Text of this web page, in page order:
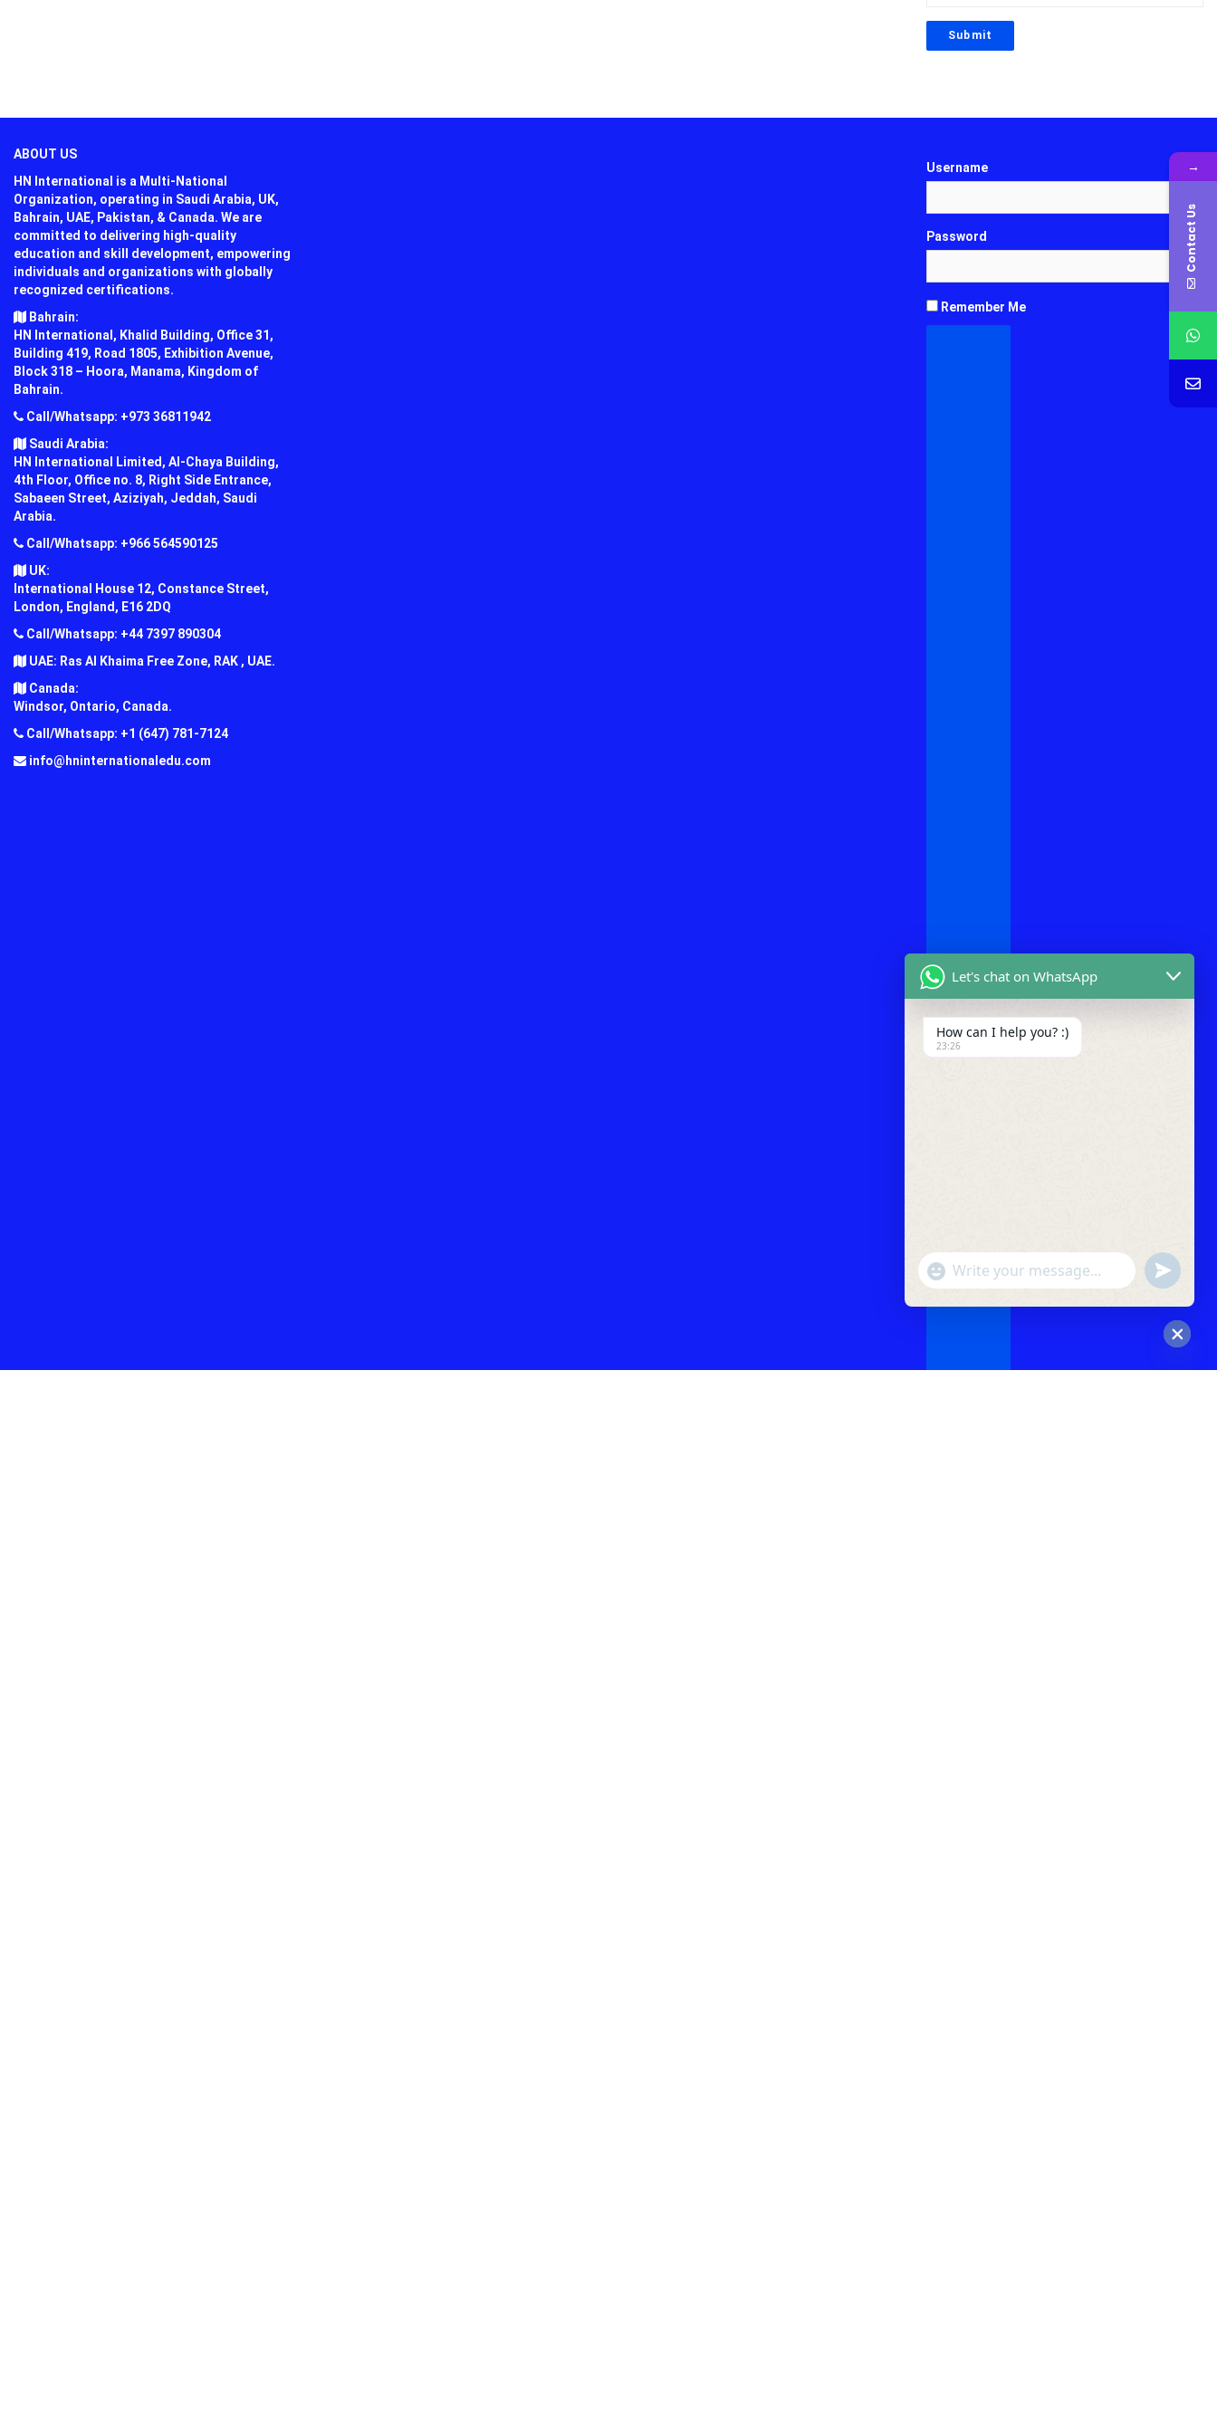
ABOUT US
HN International is a Multi-National
Organization, operating in Saudi Arabia, UK,
Bahrain, UAE, Pakistan, & Canada. We are
committed to delivering high-quality
education and skill development, empowering
individuals and organizations with globally
recognized certifications.
Bahrain:
HN International, Khalid Building, Office 31,
Building 419, Road 1805, Exhibition Avenue,
Block 318 – Hoora, Manama, Kingdom of
Bahrain.
Call/Whatsapp: +973 36811942
Saudi Arabia:
HN International Limited, Al-Chaya Building,
4th Floor, Office no. 8, Right Side Entrance,
Sabaeen Street, Aziziyah, Jeddah, Saudi
Arabia.
Call/Whatsapp: +966 564590125
UK:
International House 12, Constance Street,
London, England, E16 2DQ
Call/Whatsapp: +44 7397 890304
UAE: Ras Al Khaima Free Zone, RAK , UAE.
Canada:
Windsor, Ontario, Canada.
Call/Whatsapp: +1 (647) 781-7124
info@hninternationaledu.com
Username
Password
Remember Me
→
Contact Us
chaty
Let's chat on WhatsApp
How can I help you? :)
23:26
"+chaty_settings.lang.emoji_picker+"
WhatsApp
undefined